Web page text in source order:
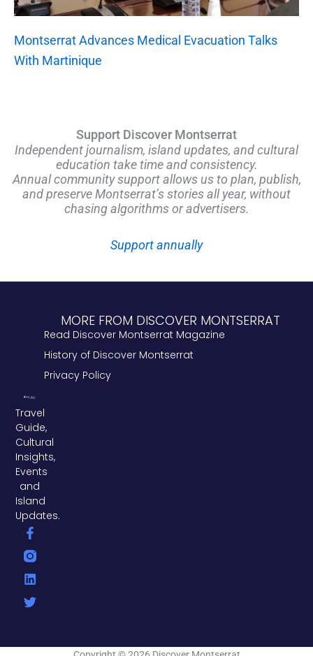
Montserrat Advances Medical Evacuation Talks
With Martinique
Support Discover Montserrat
Independent journalism, island updates, and cultural
education take time and consistency.
Annual community support allows us to plan, publish,
and preserve Montserrat’s stories all year, without
chasing algorithms or advertisers.
Support annually
Travel
Guide,
Cultural
Insights,
Events
and
Island
Updates.
F
a
c
e
b
o
L
i
n
k
e
i
T
w
i
t
t
r
MORE FROM DISCOVER MONTSERRAT
Read Discover Montserrat Magazine
History of Discover Montserrat
Privacy Policy